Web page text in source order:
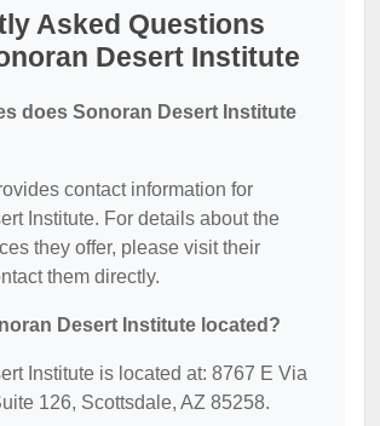
Asked Questions
Desert Institute
does Sonoran Desert Institute
contact information for
Institute. For details about the
they offer, please visit their
them directly.
Desert Institute located?
Institute is located at: 8767 E Via
126, Scottsdale, AZ 85258.